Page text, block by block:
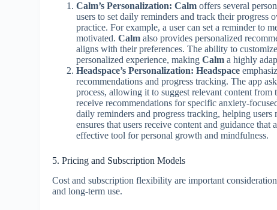
Calm’s Personalization: Calm offers several
users to set daily reminders and track their
practice. For example, a user can set a reminder to
motivated.Calm also provides personalized
aligns with their preferences. The ability to
personalized experience, makingCalm a highly
Headspace’s Personalization: Headspace
recommendations and progress tracking. The app
process, allowing it to suggest relevant content
receive recommendations for specific anxiety-
daily reminders and progress tracking, helping users
ensures that users receive content and guidance
effective tool for personal growth and mindfulness.
5. Pricing and Subscription Models
Cost and subscription flexibility are important
and long-term use.